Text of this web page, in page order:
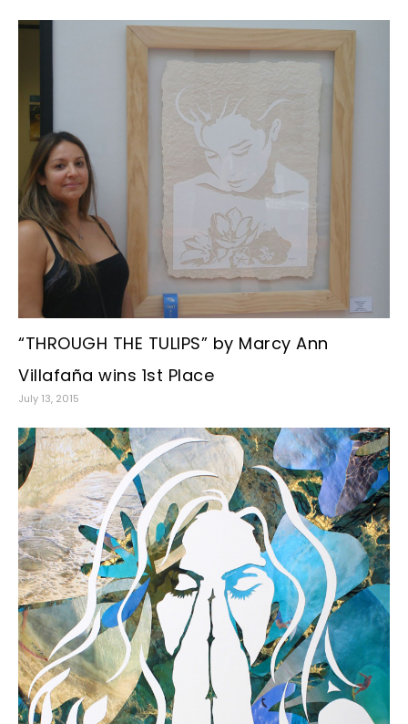
“THROUGH THE TULIPS” by Marcy Ann
Villafaña wins 1st Place
July 13, 2015